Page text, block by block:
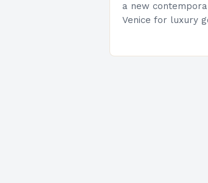
a new
Venice for luxury